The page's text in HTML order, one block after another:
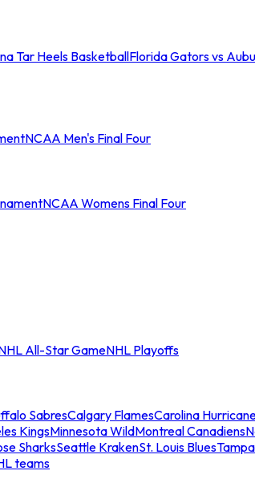
Tar Heels BasketballFlorida Gators vs
NCAA Men's Final Four
NCAA Womens Final Four
All-Star GameNHL Playoffs
SabresCalgary FlamesCarolina
KingsMinnesota WildMontreal Canadiens
SharksSeattle KrakenSt. Louis Blues
teams